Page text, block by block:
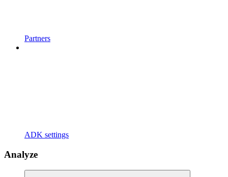
Partners
ADK settings
Analyze